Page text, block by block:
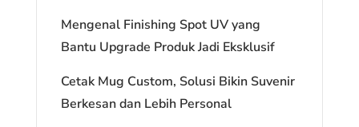
Mengenal Finishing Spot UV yang
Bantu Upgrade Produk Jadi Eksklusif
Cetak Mug Custom, Solusi Bikin Suvenir
Berkesan dan Lebih Personal